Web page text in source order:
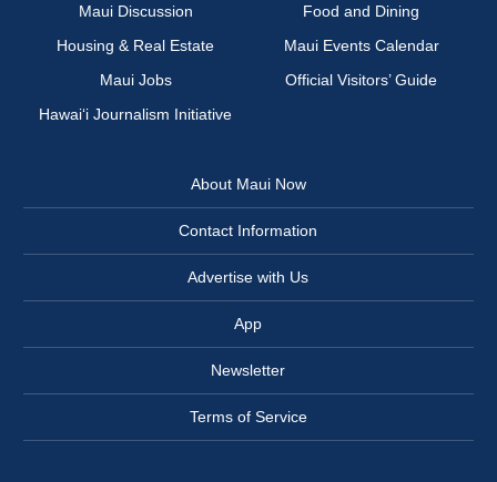
Maui Discussion
Food and Dining
Housing & Real Estate
Maui Events Calendar
Maui Jobs
Official Visitors’ Guide
Hawai‘i Journalism Initiative
About Maui Now
Contact Information
Advertise with Us
App
Newsletter
Terms of Service